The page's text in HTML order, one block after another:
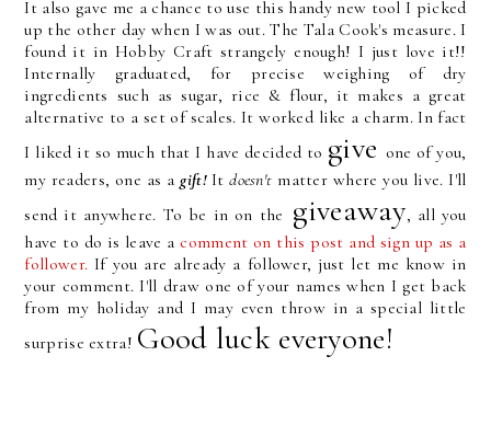
It also gave me a chance to use this handy new tool I picked
up the other day when I was out. The Tala Cook's measure. I
found it in Hobby Craft strangely enough! I just love it!!
Internally graduated, for precise weighing of dry
ingredients such as sugar, rice & flour, it makes a great
alternative to a set of scales. It worked like a charm. In fact
I liked it so much that I have decided to give one of you,
my readers, one as agift!Itdoesn'tmatter where you live. I'll
send it anywhere. To be in on the giveaway, all you
have to do is leave a comment on this post and sign up as a
follower. If you are already a follower, just let me know in
your comment. I'll draw one of your names when I get back
from my holiday and I may even throw in a special little
surprise extra! Good luck everyone!